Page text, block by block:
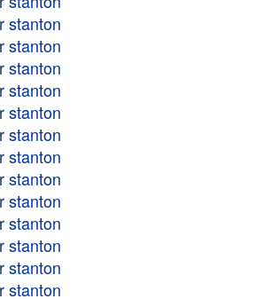
stanton
stanton
stanton
stanton
stanton
stanton
stanton
stanton
stanton
stanton
stanton
stanton
stanton